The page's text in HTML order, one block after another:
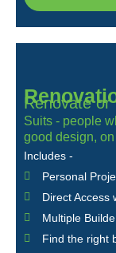
Renovate or
Suits - people
good design,
Includes -
Personal
Direct Access
Multiple
Find the right